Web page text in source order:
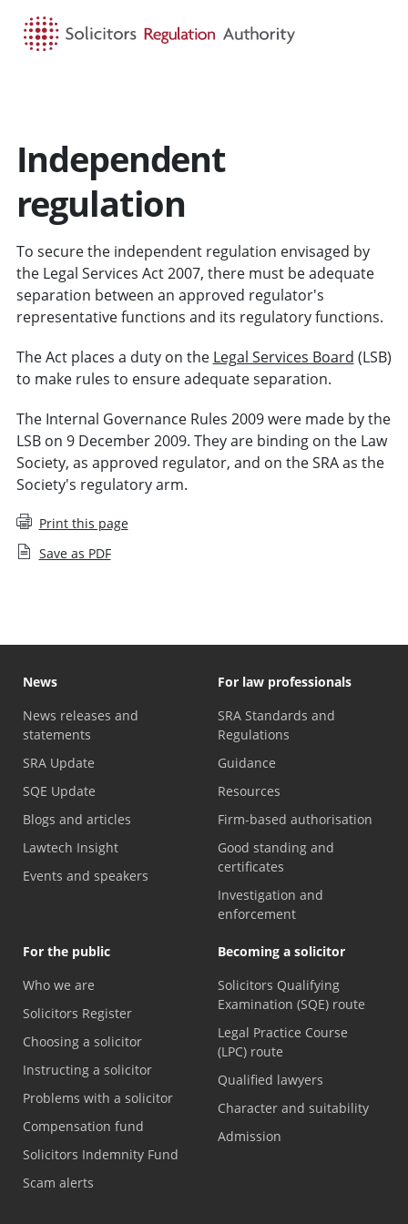
Independent
regulation
To secure the independent regulation envisaged by
the Legal Services Act 2007, there must be adequate
separation between an approved regulator's
representative functions and its regulatory functions.
The Act places a duty on the Legal Services Board (LSB)
to make rules to ensure adequate separation.
The Internal Governance Rules 2009 were made by the
LSB on 9 December 2009. They are binding on the Law
Society, as approved regulator, and on the SRA as the
Society's regulatory arm.
Print this page
Save as PDF
News
News releases and
statements
SRA Update
SQE Update
Blogs and articles
Lawtech Insight
Events and speakers
For law professionals
SRA Standards and
Regulations
Guidance
Resources
Firm-based authorisation
Good standing and
certificates
Investigation and
enforcement
For the public
Who we are
Solicitors Register
Choosing a solicitor
Instructing a solicitor
Problems with a solicitor
Compensation fund
Solicitors Indemnity Fund
Scam alerts
Becoming a solicitor
Solicitors Qualifying
Examination (SQE) route
Legal Practice Course
(LPC) route
Qualified lawyers
Character and suitability
Admission